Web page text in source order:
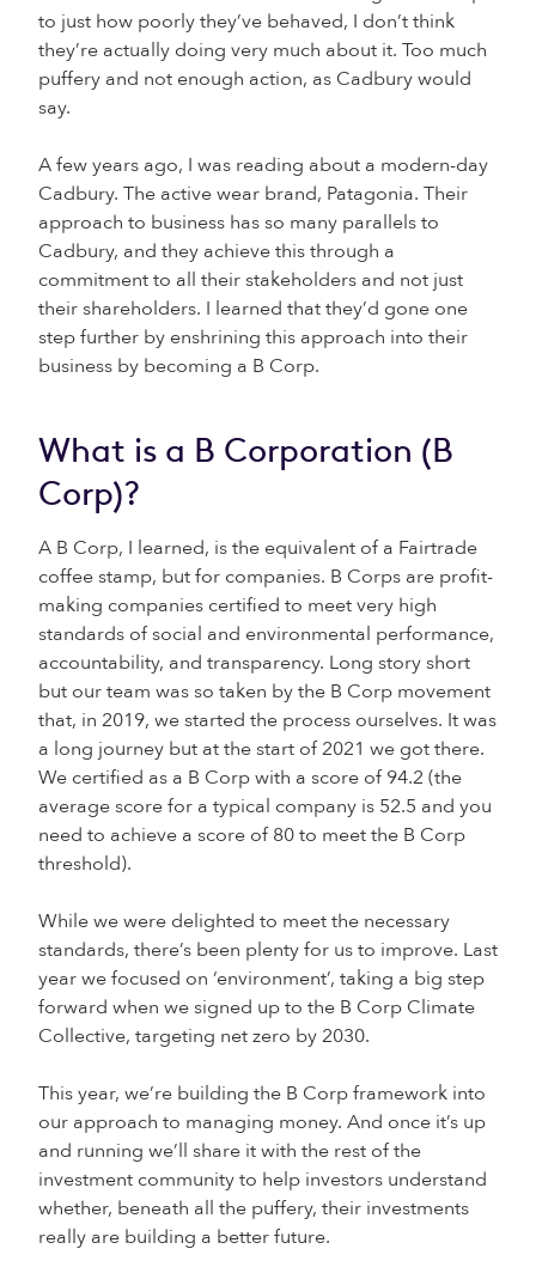
to just how poorly they’ve behaved, I don’t think
they’re actually doing very much about it. Too much
puffery and not enough action, as Cadbury would
say.
A few years ago, I was reading about a modern-day
Cadbury. The active wear brand, Patagonia. Their
approach to business has so many parallels to
Cadbury, and they achieve this through a
commitment to all their stakeholders and not just
their shareholders. I learned that they’d gone one
step further by enshrining this approach into their
business by becoming a B Corp.
What is a B Corporation (B
Corp)?
A B Corp, I learned, is the equivalent of a Fairtrade
coffee stamp, but for companies. B Corps are profit-
making companies certified to meet very high
standards of social and environmental performance,
accountability, and transparency. Long story short
but our team was so taken by the B Corp movement
that, in 2019, we started the process ourselves. It was
a long journey but at the start of 2021 we got there.
We certified as a B Corp with a score of 94.2 (the
average score for a typical company is 52.5 and you
need to achieve a score of 80 to meet the B Corp
threshold).
While we were delighted to meet the necessary
standards, there’s been plenty for us to improve. Last
year we focused on ‘environment’, taking a big step
forward when we signed up to the B Corp Climate
Collective, targeting net zero by 2030.
This year, we’re building the B Corp framework into
our approach to managing money. And once it’s up
and running we’ll share it with the rest of the
investment community to help investors understand
whether, beneath all the puffery, their investments
really are building a better future.